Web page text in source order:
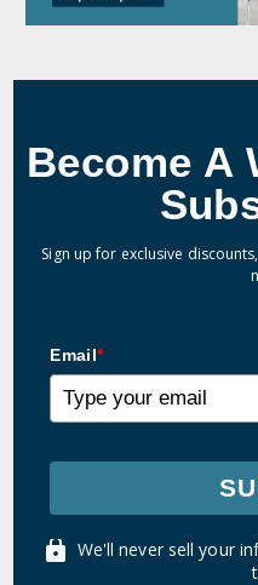
Become A
Sign up for exclusive
Email*
We'll never sell your